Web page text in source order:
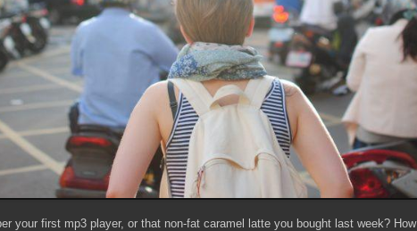
your first mp3 player, or that non-fat caramel latte you bought last week? How